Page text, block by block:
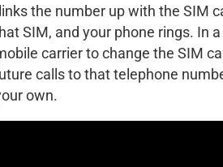
the number up with the SIM
SIM, and your phone rings. In
carrier to change the SIM
calls to that telephone
own.